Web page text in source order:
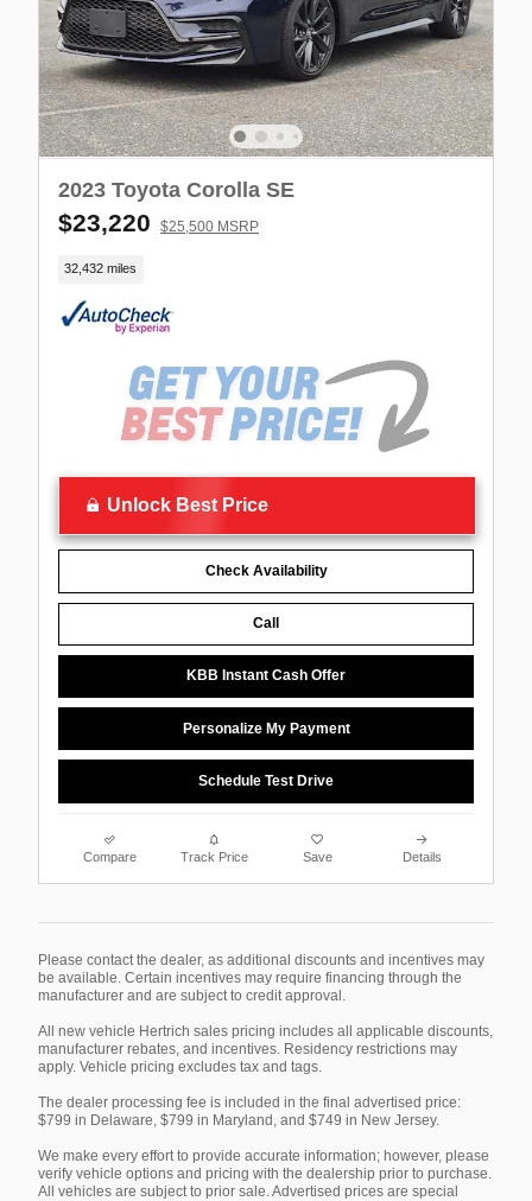
2023 Toyota Corolla SE
$23,220 $25,500 MSRP
32,432 miles
Unlock Best Price
Check Availability
Call
KBB Instant Cash Offer
Personalize My Payment
Schedule Test Drive
Compare Track Price Save Details
Please contact the dealer, as additional discounts and incentives may
be available. Certain incentives may require financing through the
manufacturer and are subject to credit approval.
All new vehicle Hertrich sales pricing includes all applicable discounts,
manufacturer rebates, and incentives. Residency restrictions may
apply. Vehicle pricing excludes tax and tags.
The dealer processing fee is included in the final advertised price:
$799 in Delaware, $799 in Maryland, and $749 in New Jersey.
We make every effort to provide accurate information; however, please
verify vehicle options and pricing with the dealership prior to purchase.
All vehicles are subject to prior sale. Advertised prices are special